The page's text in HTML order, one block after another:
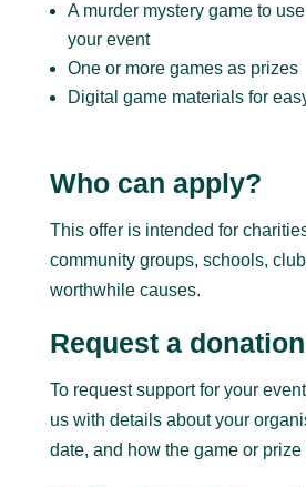
A murder mystery game to
your event
One or more games as prizes
Digital game materials for
Who can apply?
This offer is intended for
community groups, schools,
worthwhile causes.
Request a donation
To request support for your
us with details about your
date, and how the game or